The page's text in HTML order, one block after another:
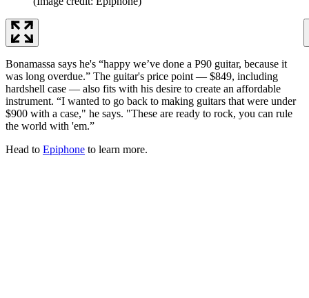
Bonamassa says he's “happy we’ve done a P90 guitar, because it
was long overdue.” The guitar's price point — $849, including
hardshell case — also fits with his desire to create an affordable
instrument. “I wanted to go back to making guitars that were under
$900 with a case," he says. "These are ready to rock, you can rule
the world with 'em.”
Head to Epiphone to learn more.